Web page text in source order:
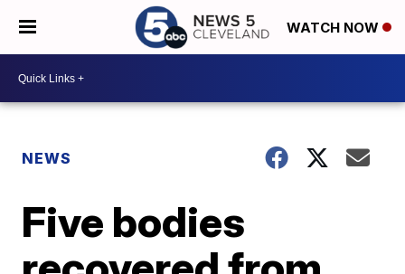
WATCH NOW
NEWS
Five bodies